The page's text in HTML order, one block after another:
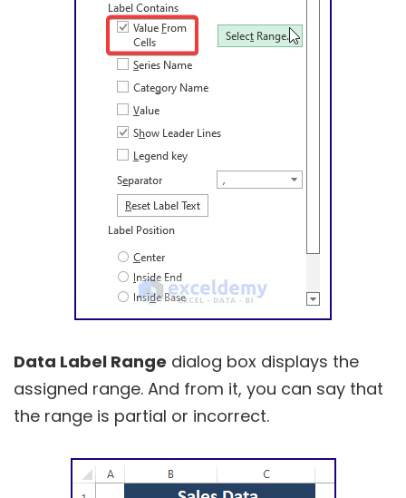
Data Label Range dialog box displays the
assigned range. And from it, you can say that
the range is partial or incorrect.